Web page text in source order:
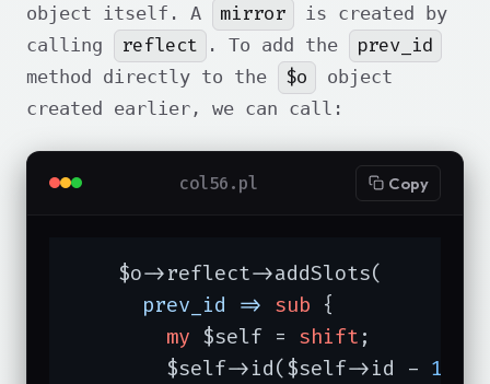
object itself. A
mirror
is created by
calling
reflect . To add the prev_id
method directly to the $o
object
created earlier, we can call:
col56.pl Copy
    $o->reflect->addSlots(
prev_id => sub {
my $self = shift ;
        $self->id($self->id -
1